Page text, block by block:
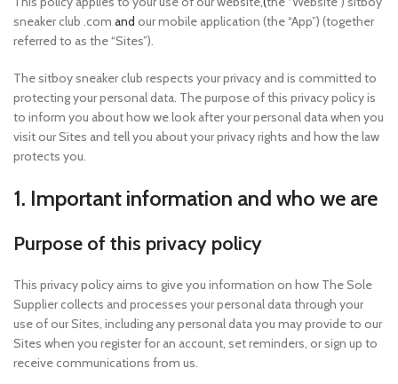
sneaker club .com and our mobile application (the “App”) (together
referred to as the “Sites”).
The sitboy sneaker club respects your privacy and is committed to
protecting your personal data. The purpose of this privacy policy is
to inform you about how we look after your personal data when you
visit our Sites and tell you about your privacy rights and how the law
protects you.
1. Important information and who we are
Purpose of this privacy policy
This privacy policy aims to give you information on how The Sole
Supplier collects and processes your personal data through your
use of our Sites, including any personal data you may provide to our
Sites when you register for an account, set reminders, or sign up to
receive communications from us.